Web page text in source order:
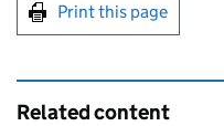
Print this page
Related content